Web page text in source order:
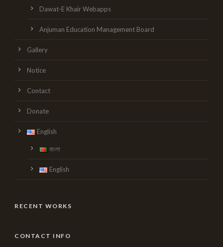
Dawat-E Khair Webapps
Anjuman Education Management Board
Gallery
Notice
Contact
Donate
English
বাংলা
English
RECENT WORKS
CONTACT INFO